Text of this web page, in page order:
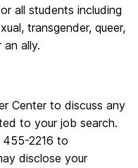
all students including
transgender, queer,
an ally.
Center to discuss any
to your job search.
2216 to
disclose your